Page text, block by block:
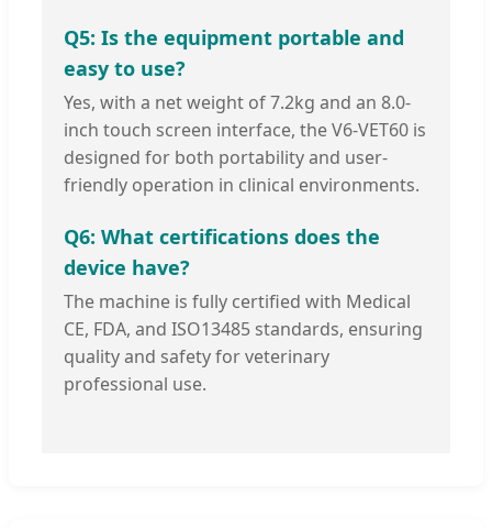
Q5: Is the equipment portable and
easy to use?
Yes, with a net weight of 7.2kg and an 8.0-
inch touch screen interface, the V6-VET60 is
designed for both portability and user-
friendly operation in clinical environments.
Q6: What certifications does the
device have?
The machine is fully certified with Medical
CE, FDA, and ISO13485 standards, ensuring
quality and safety for veterinary
professional use.